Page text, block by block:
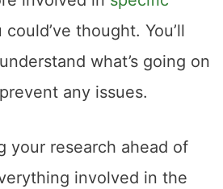
thought. You’ll
what’s going on
any issues.
your research ahead of
involved in the